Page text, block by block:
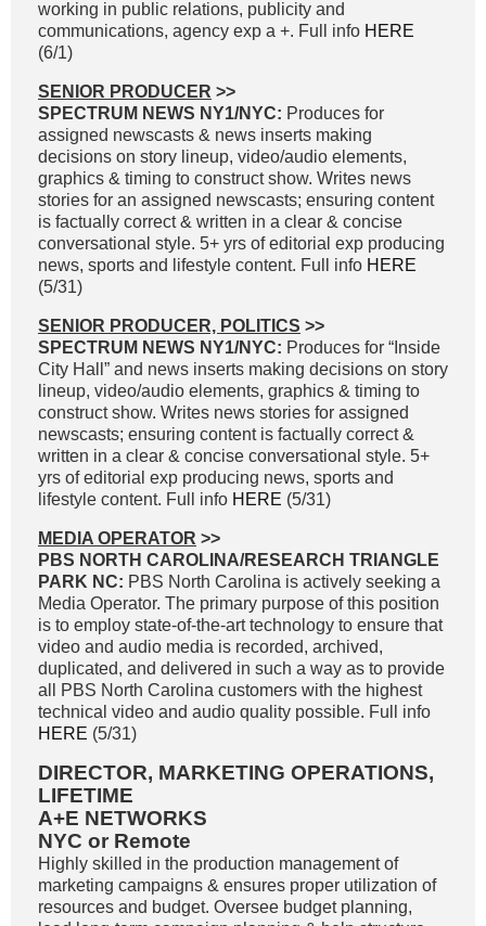
working in public relations, publicity and
communications, agency exp a +. Full info HERE
(6/1)
SENIOR PRODUCER >>
SPECTRUM NEWS NY1/NYC: Produces for
assigned newscasts & news inserts making
decisions on story lineup, video/audio elements,
graphics & timing to construct show. Writes news
stories for an assigned newscasts; ensuring content
is factually correct & written in a clear & concise
conversational style. 5+ yrs of editorial exp producing
news, sports and lifestyle content. Full info HERE
(5/31)
SENIOR PRODUCER, POLITICS >>
SPECTRUM NEWS NY1/NYC: Produces for “Inside
City Hall” and news inserts making decisions on story
lineup, video/audio elements, graphics & timing to
construct show. Writes news stories for assigned
newscasts; ensuring content is factually correct &
written in a clear & concise conversational style. 5+
yrs of editorial exp producing news, sports and
lifestyle content. Full info HERE (5/31)
MEDIA OPERATOR >>
PBS NORTH CAROLINA/RESEARCH TRIANGLE
PARK NC: PBS North Carolina is actively seeking a
Media Operator. The primary purpose of this position
is to employ state-of-the-art technology to ensure that
video and audio media is recorded, archived,
duplicated, and delivered in such a way as to provide
all PBS North Carolina customers with the highest
technical video and audio quality possible. Full info
HERE (5/31)
DIRECTOR, MARKETING OPERATIONS,
LIFETIME
A+E NETWORKS
NYC or Remote
Highly skilled in the production management of
marketing campaigns & ensures proper utilization of
resources and budget. Oversee budget planning,